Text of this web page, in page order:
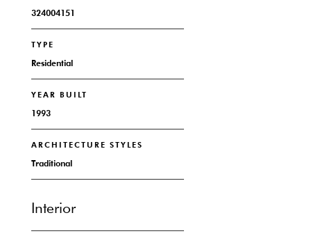
324004151
TYPE
Residential
YEAR BUILT
1993
ARCHITECTURE STYLES
Traditional
Interior